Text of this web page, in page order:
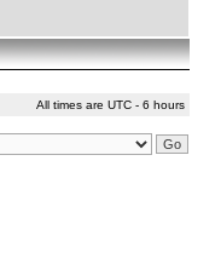
All times are UTC - 6 hours